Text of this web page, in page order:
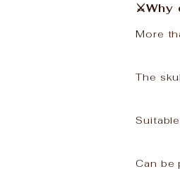
⚔️Why
More
The
Can be